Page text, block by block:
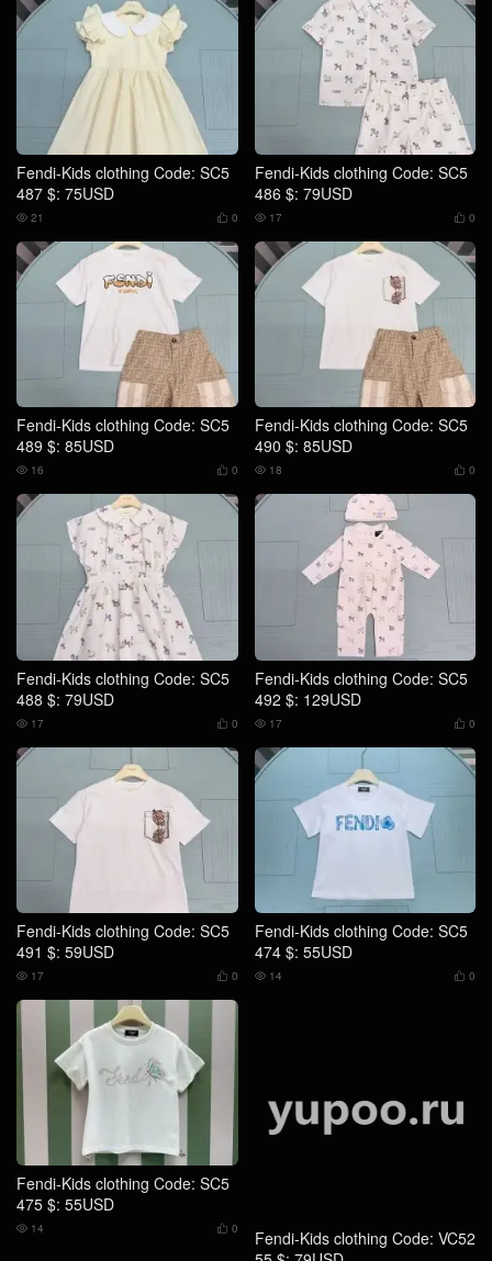
Fendi-Kids clothing Code: SC5
487 $: 75USD
 0
 21
Fendi-Kids clothing Code: SC5
486 $: 79USD
 0
 17
Fendi-Kids clothing Code: SC5
489 $: 85USD
 0
 16
Fendi-Kids clothing Code: SC5
490 $: 85USD
 0
 18
Fendi-Kids clothing Code: SC5
488 $: 79USD
 0
 17
Fendi-Kids clothing Code: SC5
492 $: 129USD
 0
 17
Fendi-Kids clothing Code: SC5
491 $: 59USD
 0
 17
Fendi-Kids clothing Code: SC5
474 $: 55USD
 0
 14
Fendi-Kids clothing Code: SC5
475 $: 55USD
 0
 14